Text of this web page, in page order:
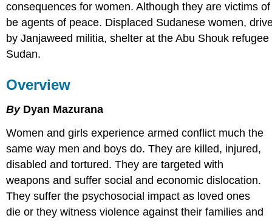
consequences for women. Although they are victims
be agents of peace. Displaced Sudanese women,
by Janjaweed militia, shelter at the Abu Shouk
Sudan.
Overview
ByDyan Mazurana
Women and girls experience armed conflict much the
same way men and boys do. They are killed, injured,
disabled and tortured. They are targeted with
weapons and suffer social and economic dislocation.
They suffer the psychosocial impact as loved ones
die or they witness violence against their families and